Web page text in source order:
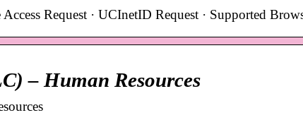
Request · UCInetID Request · Supported
– Human Resources